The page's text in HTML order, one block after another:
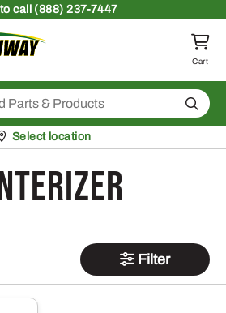
call (888) 237-7447
Return to homepage
Cart
Search
Pickup at
Select location
Filter